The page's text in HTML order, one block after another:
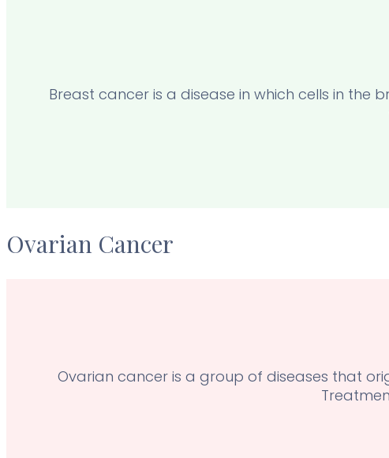
Breast cancer is a disease in which cells in
Ovarian Cancer
Ovarian cancer is a group of diseases that